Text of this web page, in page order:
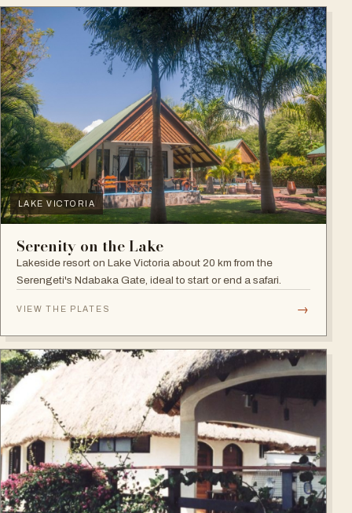
LAKE VICTORIA
Serenity on the Lake
Lakeside resort on Lake Victoria about 20 km from the
Serengeti's Ndabaka Gate, ideal to start or end a safari.
VIEW THE PLATES →